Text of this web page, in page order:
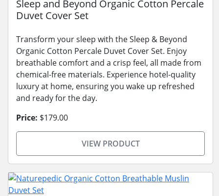
Sleep and Beyond Organic Cotton Percale
Duvet Cover Set
Transform your sleep with the Sleep & Beyond
Organic Cotton Percale Duvet Cover Set. Enjoy
breathable comfort and a crisp feel, all made from
chemical-free materials. Experience hotel-quality
luxury at home, ensuring you wake up refreshed
and ready for the day.
Price: $179.00
VIEW PRODUCT